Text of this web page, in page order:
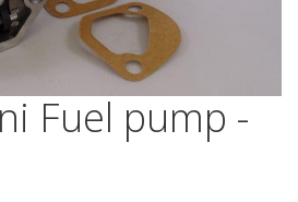
Fuel pump -